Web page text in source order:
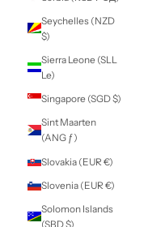
Nicaragua (NIO
C$)
Niger (XOF Fr)
Nigeria (NGN ₦)
Niue (NZD $)
(MKD ден)